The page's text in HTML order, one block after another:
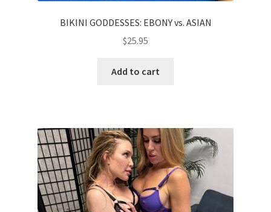
BIKINI GODDESSES: EBONY vs. ASIAN
$25.95
Add to cart